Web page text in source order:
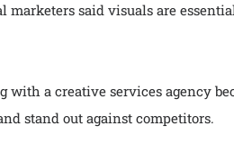
said visuals are
a creative services agency
stand out against competitors.